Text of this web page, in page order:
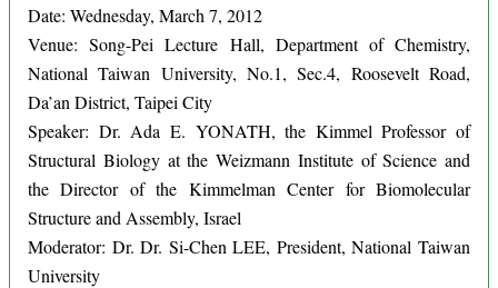
Date: Wednesday, March 7, 2012
Venue: Song-Pei Lecture Hall, Department of Chemistry,
National Taiwan University, No.1, Sec.4, Roosevelt Road,
Da’an District, Taipei City
Speaker: Dr. Ada E. YONATH, the Kimmel Professor of
Structural Biology at the Weizmann Institute of Science and
the Director of the Kimmelman Center for Biomolecular
Structure and Assembly, Israel
Moderator: Dr. Dr. Si-Chen LEE, President, National Taiwan
University